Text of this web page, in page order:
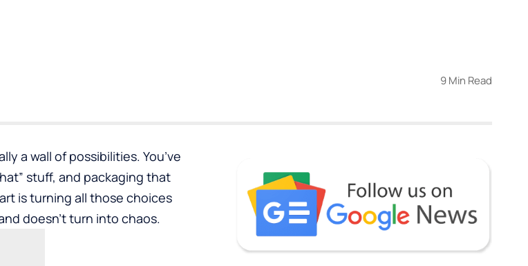
9 Min Read
a wall of possibilities. You’ve
stuff, and packaging that
is turning all those choices
doesn’t turn into chaos.